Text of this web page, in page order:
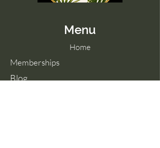
Menu
Home
Memberships
Blog